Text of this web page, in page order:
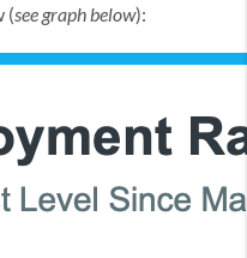
(see graph below):